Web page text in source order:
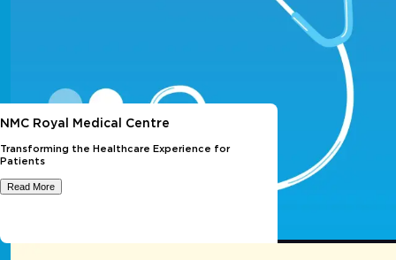
NMC Royal Medical Centre
Transforming the Healthcare Experience for
Patients
Read More